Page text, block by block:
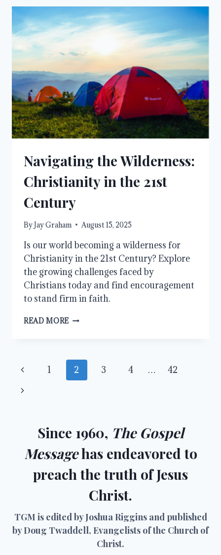
ALL
RIGHTEOUSNESS
Navigating the Wilderness:
Christianity in the 21st
Century
ByJay Graham August 15, 2025
Is our world becoming a wilderness for
Christianity in the 21st Century? Explore
the growing challenges faced by
Christians today and find encouragement
to stand firm in faith.
READ MORE NAVIGATING
IN
THE
21ST
Page
navigation
Previous
Page
1 2 3 4 …
42
Next
Since 1960, The Gospel
Messagehas endeavored to
preach the truth of Jesus
Christ.
TGM is edited by Joshua Riggins and published
by Doug Twaddell, Evangelists of the Church of
Christ.